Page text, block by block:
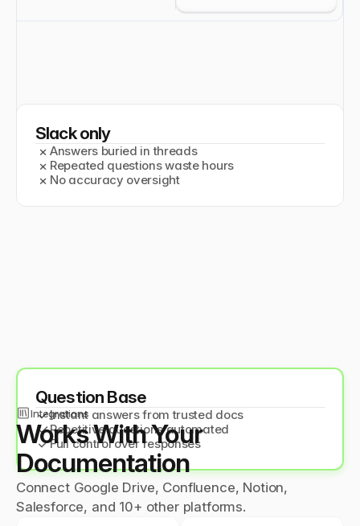
Makes a real difference
Slack only
× Answers buried in threads
× Repeated questions waste hours
× No accuracy oversight
Question Base
✓Instant answers from trusted docs
✓Repetitive questions automated
✓Full control over responses
Integrations
Works With Your
Documentation
Connect Google Drive, Confluence, Notion,
Salesforce, and 10+ other platforms.